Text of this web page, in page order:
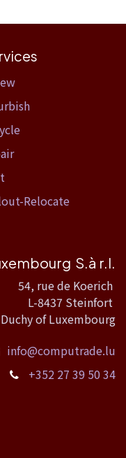
Relocate
S.à r.l.
54, rue de Koerich
L-8437 Steinfort
of Luxembourg
info@computrade.lu
+352 27 39 50 34